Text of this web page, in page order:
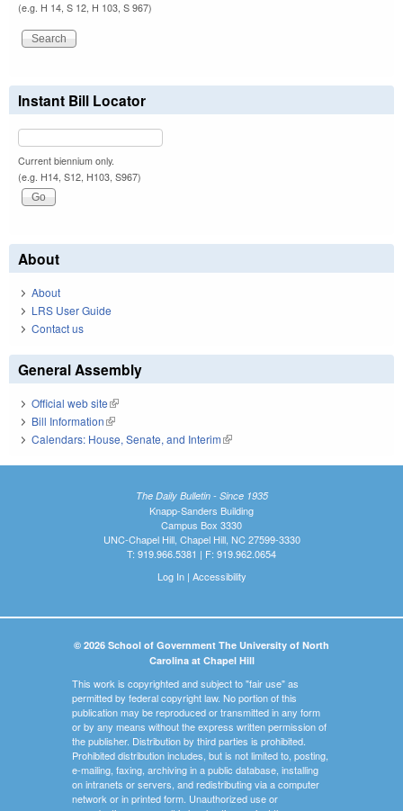
(e.g. H 14, S 12, H 103, S 967)
Instant Bill Locator
Current biennium only.
(e.g. H14, S12, H103, S967)
About
About
LRS User Guide
Contact us
General Assembly
Official web site(link is external)
Bill Information(link is external)
Calendars: House, Senate, and Interim(link is external)
The Daily Bulletin - Since 1935
Knapp-Sanders Building
Campus Box 3330
UNC-Chapel Hill, Chapel Hill, NC 27599-3330
T: 919.966.5381 | F: 919.962.0654
Log In| Accessibility
© 2026 School of Government The University of North
Carolina at Chapel Hill
This work is copyrighted and subject to "fair use" as
permitted by federal copyright law. No portion of this
publication may be reproduced or transmitted in any form
or by any means without the express written permission of
the publisher. Distribution by third parties is prohibited.
Prohibited distribution includes, but is not limited to, posting,
e-mailing, faxing, archiving in a public database, installing
on intranets or servers, and redistributing via a computer
network or in printed form. Unauthorized use or